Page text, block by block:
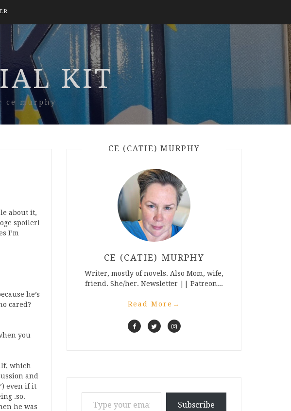
KIT
ce murphy
about it,
spoiler!
I’m
he’s
cared?
you
which
and
even if it
.so.
he was
CE (CATIE) MURPHY
CE (CATIE) MURPHY
Writer, mostly of novels. Also Mom, wife,
friend. She/her. Newsletter || Patreon...
Read More →
Type your email…
Subscribe